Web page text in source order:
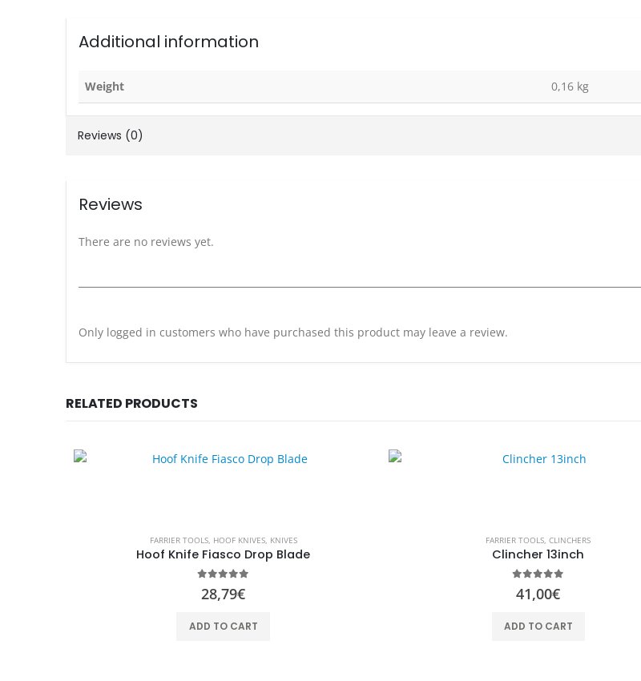
Additional information
Weight 0,16 kg
Reviews (0)
Reviews
There are no reviews yet.
Only logged in customers who have purchased this product may leave a review.
RELATED PRODUCTS
FARRIER TOOLS, HOOF KNIVES, KNIVES
Hoof Knife Fiasco Drop Blade
28,79€
ADD TO CART
FARRIER TOOLS,CLINCHERS
Clincher 13inch
41,00€
ADD TO CART